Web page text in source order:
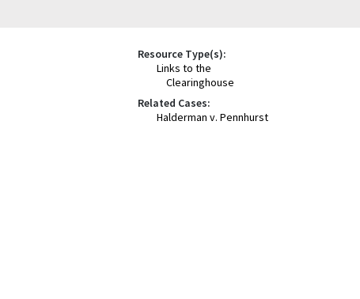
Resource Type(s):
Links to the
Clearinghouse
Related Cases:
Halderman v. Pennhurst